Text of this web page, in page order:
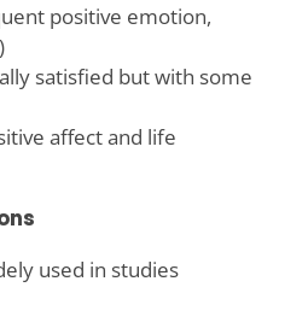
positive emotion,
satisfied but with some
affect and life
used in studies